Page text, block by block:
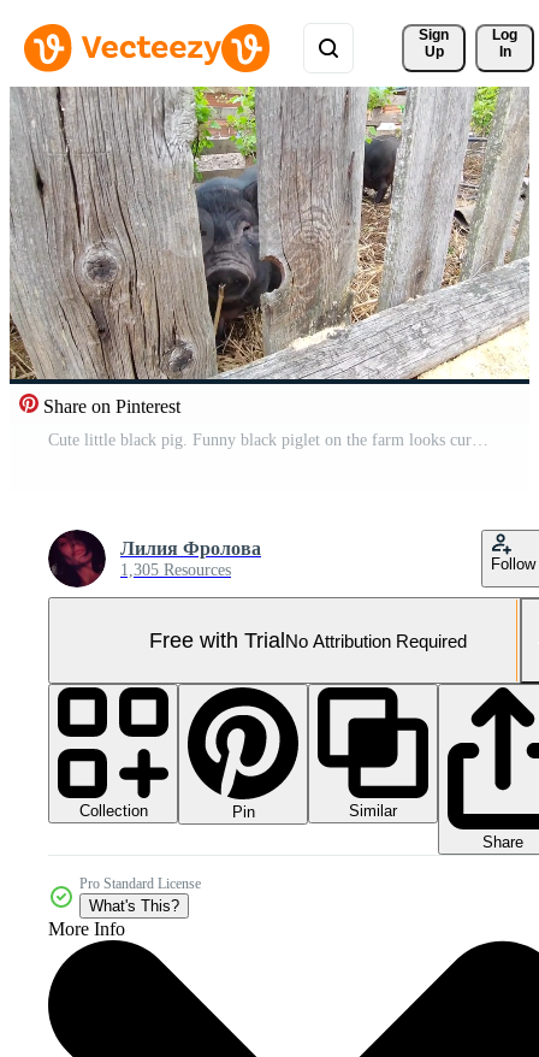
Sign
Up
Log
In
Share on Pinterest
Cute little black pig. Funny black piglet on the farm looks curiously at the camera. A curious pet pig. Pro Video
Лилия Фролова
1,305 Resources Follow
Free with TrialNo Attribution Required
Collection Pin
Similar
Share
Pro Standard License
What's This?
More Info